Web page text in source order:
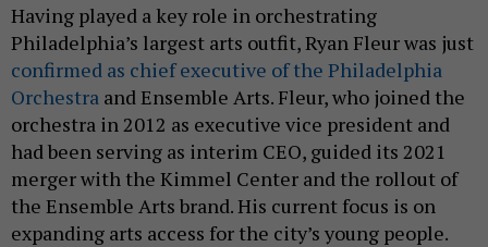
Having played a key role in orchestrating
Philadelphia’s largest arts outfit, Ryan Fleur was just
confirmed as chief executive of the Philadelphia
Orchestra and Ensemble Arts. Fleur, who joined the
orchestra in 2012 as executive vice president and
had been serving as interim CEO, guided its 2021
merger with the Kimmel Center and the rollout of
the Ensemble Arts brand. His current focus is on
expanding arts access for the city’s young people.